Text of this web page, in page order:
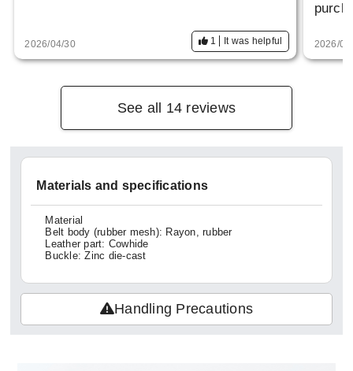
2026/04/30 1 It was helpful 2026/
See all 14 reviews
Materials and specifications
Material
Belt body (rubber mesh): Rayon, rubber
Leather part: Cowhide
Buckle: Zinc die-cast
Handling Precautions